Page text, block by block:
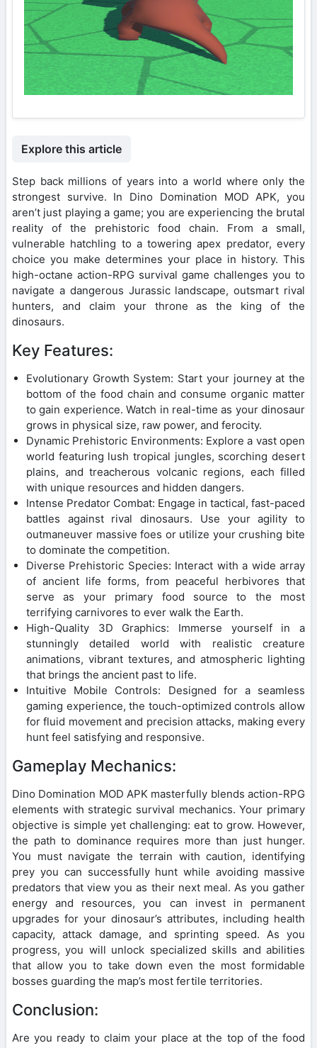
Explore this article
Step back millions of years into a world where only the
strongest survive. In Dino Domination MOD APK, you
aren’t just playing a game; you are experiencing the brutal
reality of the prehistoric food chain. From a small,
vulnerable hatchling to a towering apex predator, every
choice you make determines your place in history. This
high-octane action-RPG survival game challenges you to
navigate a dangerous Jurassic landscape, outsmart rival
hunters, and claim your throne as the king of the
dinosaurs.
Key Features:
Evolutionary Growth System: Start your journey at the
bottom of the food chain and consume organic matter
to gain experience. Watch in real-time as your dinosaur
grows in physical size, raw power, and ferocity.
Dynamic Prehistoric Environments: Explore a vast open
world featuring lush tropical jungles, scorching desert
plains, and treacherous volcanic regions, each filled
with unique resources and hidden dangers.
Intense Predator Combat: Engage in tactical, fast-paced
battles against rival dinosaurs. Use your agility to
outmaneuver massive foes or utilize your crushing bite
to dominate the competition.
Diverse Prehistoric Species: Interact with a wide array
of ancient life forms, from peaceful herbivores that
serve as your primary food source to the most
terrifying carnivores to ever walk the Earth.
High-Quality 3D Graphics: Immerse yourself in a
stunningly detailed world with realistic creature
animations, vibrant textures, and atmospheric lighting
that brings the ancient past to life.
Intuitive Mobile Controls: Designed for a seamless
gaming experience, the touch-optimized controls allow
for fluid movement and precision attacks, making every
hunt feel satisfying and responsive.
Gameplay Mechanics:
Dino Domination MOD APK masterfully blends action-RPG
elements with strategic survival mechanics. Your primary
objective is simple yet challenging: eat to grow. However,
the path to dominance requires more than just hunger.
You must navigate the terrain with caution, identifying
prey you can successfully hunt while avoiding massive
predators that view you as their next meal. As you gather
energy and resources, you can invest in permanent
upgrades for your dinosaur’s attributes, including health
capacity, attack damage, and sprinting speed. As you
progress, you will unlock specialized skills and abilities
that allow you to take down even the most formidable
bosses guarding the map’s most fertile territories.
Conclusion:
Are you ready to claim your place at the top of the food